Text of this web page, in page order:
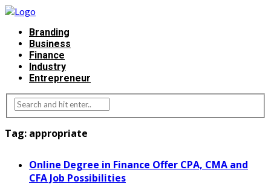
Branding
Business
Finance
Industry
Entrepreneur
Tag: appropriate
Online Degree in Finance Offer CPA, CMA and
CFA Job Possibilities